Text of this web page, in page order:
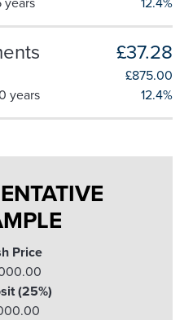
£37.28
£875.00
years
12.4%
Price
(25%)